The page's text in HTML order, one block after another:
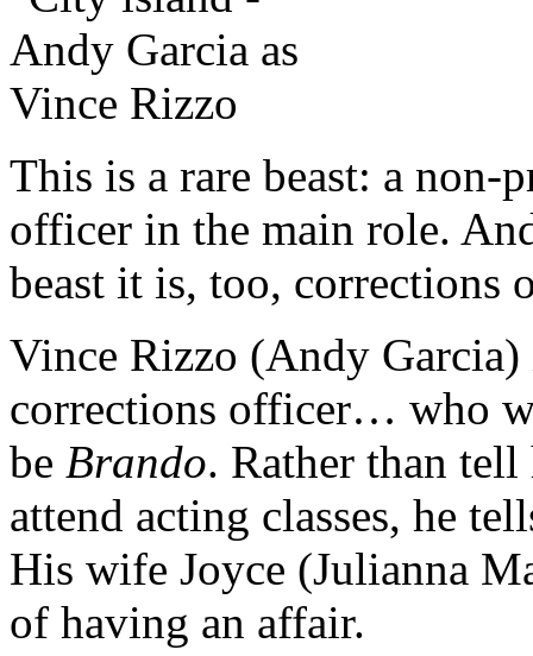
This is a rare beast: a
officer in the main role.
beast it is, too, corrections
Vince Rizzo (Andy Garcia)
corrections officer… who
be Brando. Rather than
attend acting classes, he
His wife Joyce (Julianna
of having an affair.